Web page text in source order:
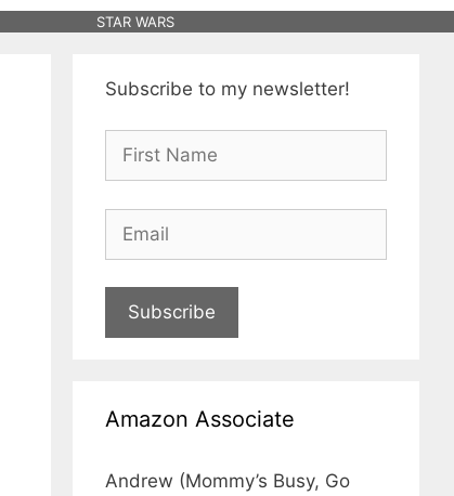
STAR WARS
Subscribe to my newsletter!
Subscribe
Amazon Associate
Andrew (Mommy’s Busy, Go